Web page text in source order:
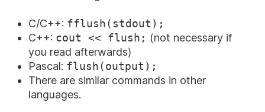
C/C++: fflush(stdout);
C++: cout << flush; (not necessary if
you read afterwards)
Pascal: flush(output);
There are similar commands in other
languages.